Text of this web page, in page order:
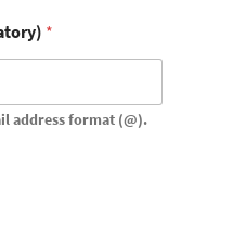
*
address format (@).